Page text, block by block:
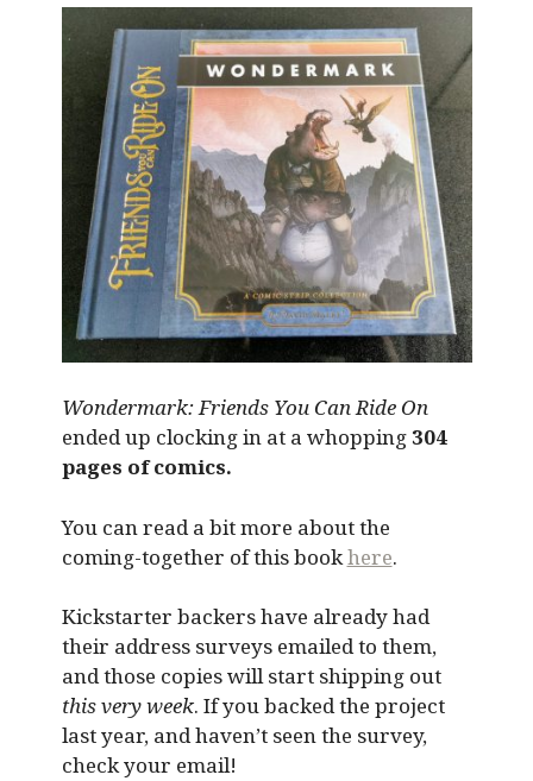
Wondermark: Friends You Can Ride On
ended up clocking in at a whopping 304
pages of comics.
You can read a bit more about the
coming-together of this bookhere.
Kickstarter backers have already had
their address surveys emailed to them,
and those copies will start shipping out
this very week. If you backed the project
last year, and haven’t seen the survey,
check your email!